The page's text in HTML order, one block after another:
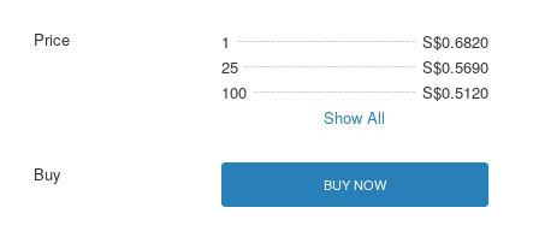
1
S$0.6820
25
S$0.5690
100
S$0.5120
Show All
BUY NOW